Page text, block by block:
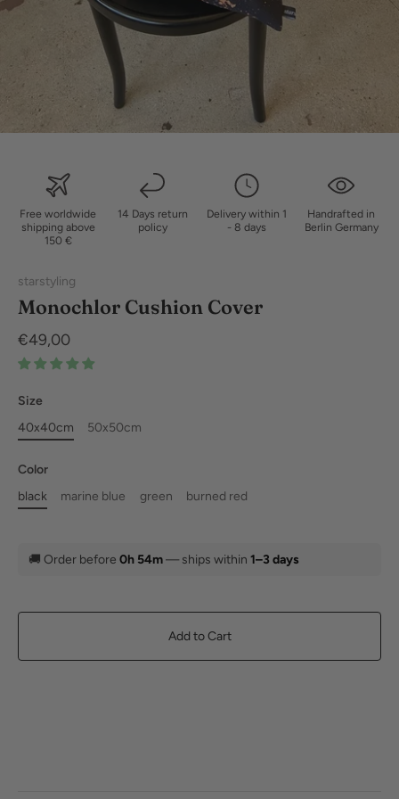
Free worldwide
shipping above
150 €
14 Days return
policy
Delivery within 1
- 8 days
Handrafted in
Berlin Germany
starstyling
Monochlor Cushion Cover
€49,00
Size
40x40cm
50x50cm
Color
black
marine blue green burned red
🚚 Order before 0h 54m— ships within 1–3 days
Add to Cart